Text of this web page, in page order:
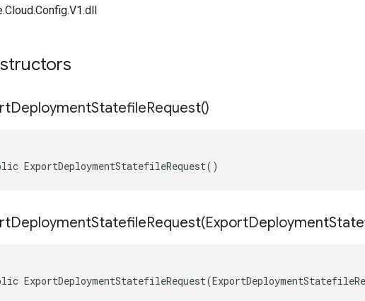
DeploymentStatefileRequest()
ExportDeploymentStatefileRequest()
ExportDeployment